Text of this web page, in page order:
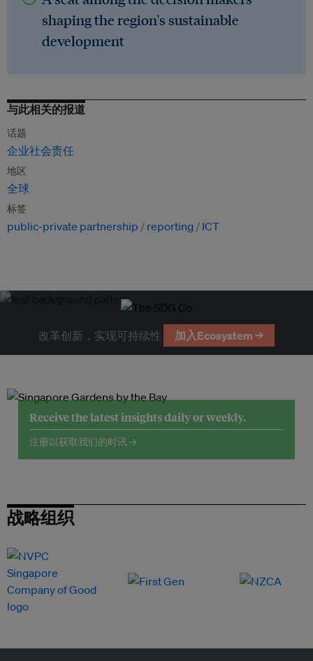
shaping the region's sustainable
development
与此相关的报道
话题
企业社会责任
地区
全球
标签
public-private partnership reporting ICT
改革创新，实现可持续性 加入Ecosystem →
Receive the latest insights daily or weekly.
注册以获取我们的时讯 →
战略组织